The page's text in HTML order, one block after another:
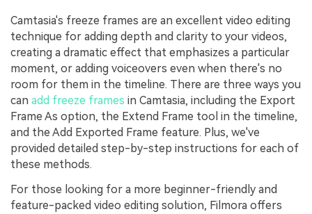
Camtasia's freeze frames are an excellent video editing
technique for adding depth and clarity to your videos,
creating a dramatic effect that emphasizes a particular
moment, or adding voiceovers even when there's no
room for them in the timeline. There are three ways you
can add freeze frames in Camtasia, including the Export
Frame As option, the Extend Frame tool in the timeline,
and the Add Exported Frame feature. Plus, we've
provided detailed step-by-step instructions for each of
these methods.
For those looking for a more beginner-friendly and
feature-packed video editing solution, Filmora offers